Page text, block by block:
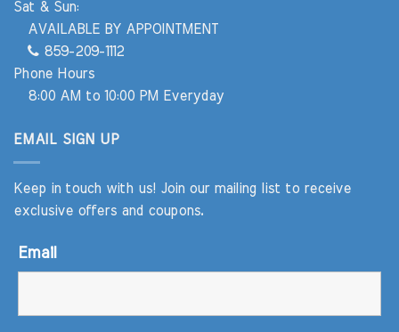
Sat & Sun:
AVAILABLE BY APPOINTMENT
859-209-1112
Phone Hours
8:00 AM to 10:00 PM Everyday
EMAIL SIGN UP
Keep in touch with us! Join our mailing list to receive
exclusive offers and coupons.
Email